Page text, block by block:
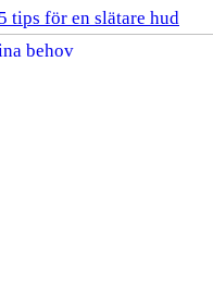
tips för en slätare hud